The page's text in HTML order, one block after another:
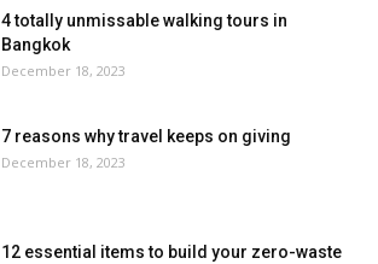
4 totally unmissable walking tours in
Bangkok
December 18, 2023
7 reasons why travel keeps on giving
December 18, 2023
12 essential items to build your zero-waste